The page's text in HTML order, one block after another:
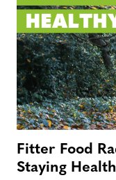
Fitter Food
Staying